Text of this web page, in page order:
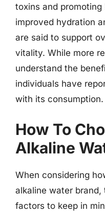
toxins and
improved hydration
are said to support
vitality. While more
understand the
individuals have
with its consumption.
How To
Alkaline
When considering
alkaline water
factors to keep in